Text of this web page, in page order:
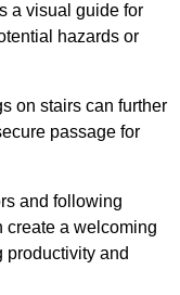
a visual guide for
hazards or
on stairs can further
passage for
and following
create a welcoming
productivity and